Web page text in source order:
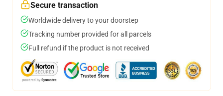
Secure transaction
Worldwide delivery to your doorstep
Tracking number provided for all parcels
Full refund if the product is not received